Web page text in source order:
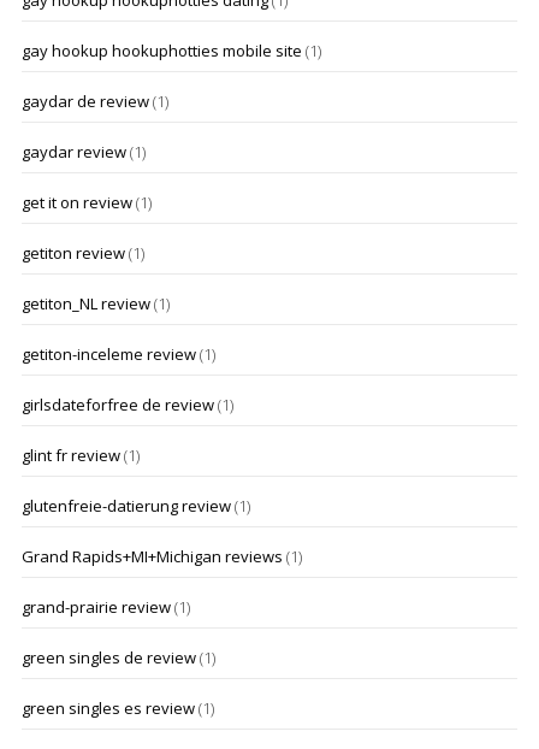
gay hookup hookuphotties mobile site (1)
gaydar de review(1)
gaydar review(1)
get it on review(1)
getiton review(1)
getiton_NL review(1)
getiton-inceleme review(1)
girlsdateforfree de review(1)
glint fr review(1)
glutenfreie-datierung review(1)
Grand Rapids+MI+Michigan reviews (1)
grand-prairie review(1)
green singles de review(1)
green singles es review(1)